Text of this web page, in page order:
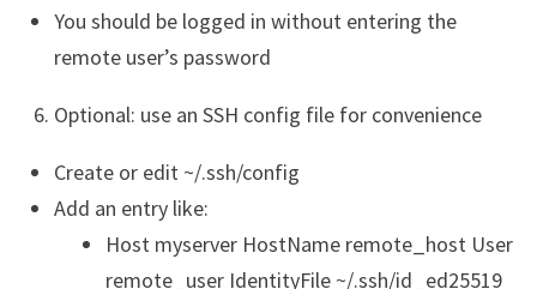
You should be logged in without entering the
remote user’s password
Optional: use an SSH config file for convenience
Create or edit ~/.ssh/config
Add an entry like:
Host myserver HostName remote_host User
remote_user IdentityFile ~/.ssh/id_ed25519